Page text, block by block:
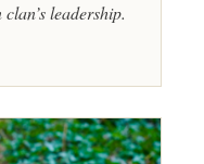
leadership.